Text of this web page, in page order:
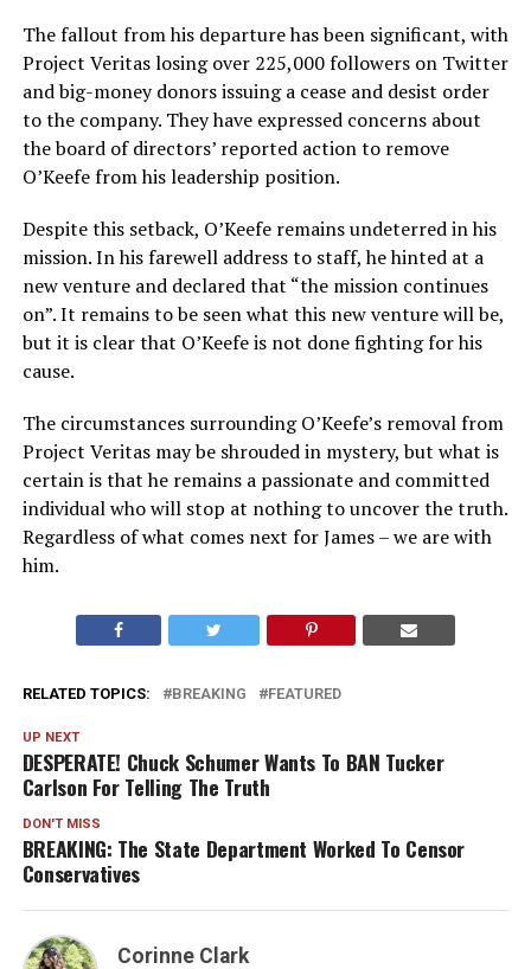
The fallout from his departure has been significant, with
Project Veritas losing over 225,000 followers on Twitter
and big-money donors issuing a cease and desist order
to the company. They have expressed concerns about
the board of directors’ reported action to remove
O’Keefe from his leadership position.
Despite this setback, O’Keefe remains undeterred in his
mission. In his farewell address to staff, he hinted at a
new venture and declared that “the mission continues
on”. It remains to be seen what this new venture will be,
but it is clear that O’Keefe is not done fighting for his
cause.
The circumstances surrounding O’Keefe’s removal from
Project Veritas may be shrouded in mystery, but what is
certain is that he remains a passionate and committed
individual who will stop at nothing to uncover the truth.
Regardless of what comes next for James – we are with
him.
RELATED TOPICS: BREAKING FEATURED
UP NEXT
DESPERATE! Chuck Schumer Wants To BAN Tucker
Carlson For Telling The Truth
DON'T MISS
BREAKING: The State Department Worked To Censor
Conservatives
Corinne Clark